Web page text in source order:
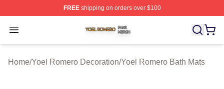
FREEshipping on orders over $100
Open menu
Yoel Romero Shop ⚡️ Officially Licensed Yoel Romero
Home/Yoel Romero Decoration/Yoel Romero Bath Mats